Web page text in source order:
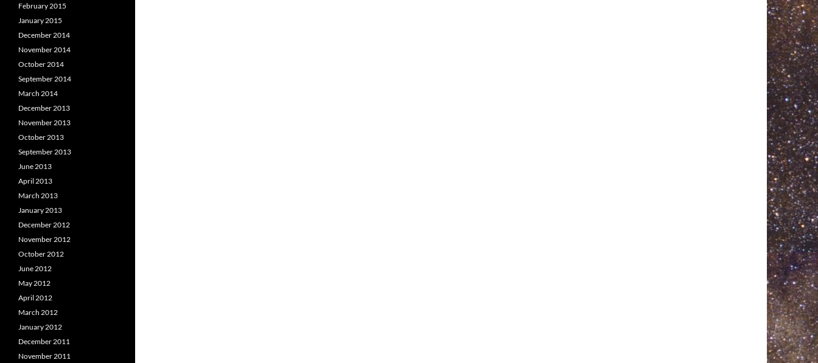
February 2015
January 2015
December 2014
November 2014
October 2014
September 2014
March 2014
December 2013
November 2013
October 2013
September 2013
June 2013
April 2013
March 2013
January 2013
December 2012
November 2012
October 2012
June 2012
May 2012
April 2012
March 2012
January 2012
December 2011
November 2011